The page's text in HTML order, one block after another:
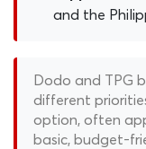
and the
Dodo and TPG
different
option, often
basic, budget-